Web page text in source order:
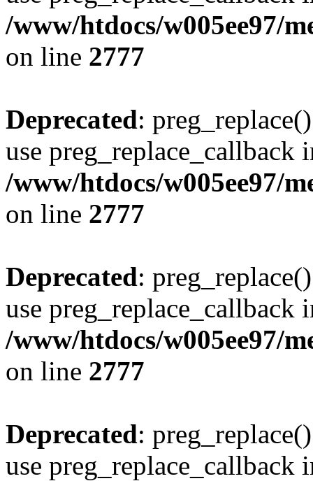
/www/htdocs/w005ee97/
on line 2777
Deprecated:
use preg_replace_callback
/www/htdocs/w005ee97/
on line 2777
Deprecated:
use preg_replace_callback
/www/htdocs/w005ee97/
on line 2777
Deprecated:
use preg_replace_callback